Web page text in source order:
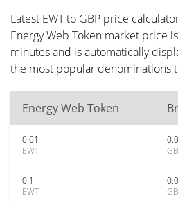
Latest EWT to GBP price
Energy Web Token market price
minutes and is automatically
the most popular denominations
Energy Web Token
0.01
EWT
0.1
EWT